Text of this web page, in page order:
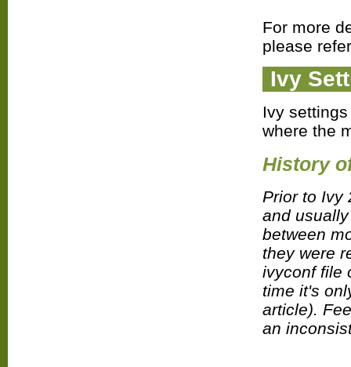
For more
please
Ivy
Ivy
where the
History
Prior to Ivy
and
between
they were
ivyconf file
time it's
article).
an